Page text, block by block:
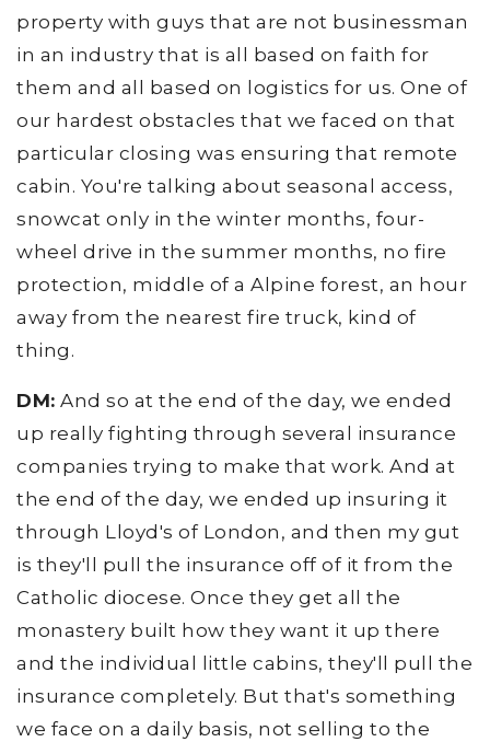
property with guys that are not businessman
in an industry that is all based on faith for
them and all based on logistics for us. One of
our hardest obstacles that we faced on that
particular closing was ensuring that remote
cabin. You're talking about seasonal access,
snowcat only in the winter months, four-
wheel drive in the summer months, no fire
protection, middle of a Alpine forest, an hour
away from the nearest fire truck, kind of
thing.
DM: And so at the end of the day, we ended
up really fighting through several insurance
companies trying to make that work. And at
the end of the day, we ended up insuring it
through Lloyd's of London, and then my gut
is they'll pull the insurance off of it from the
Catholic diocese. Once they get all the
monastery built how they want it up there
and the individual little cabins, they'll pull the
insurance completely. But that's something
we face on a daily basis, not selling to the